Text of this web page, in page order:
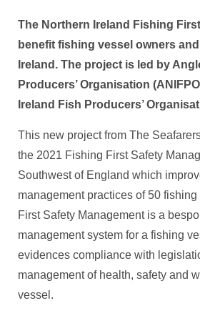
The Northern Ireland Fishing
benefit fishing vessel owners
Ireland. The project is led by
Producers’ Organisation
Ireland Fish Producers’
This new project from The
the 2021 Fishing First Safety
Southwest of England which
management practices of 50
First Safety Management is a
management system for a fishing
evidences compliance with
management of health, safety and
vessel.